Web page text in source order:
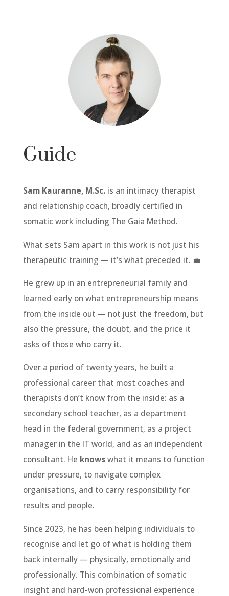
Guide
Sam Kauranne, M.Sc.is an intimacy therapist
and relationship coach, broadly certified in
somatic work including The Gaia Method.
What sets Sam apart in this work is not just his
therapeutic training — it’s what preceded it. 💼
He grew up in an entrepreneurial family and
learned early on what entrepreneurship means
from the inside out — not just the freedom, but
also the pressure, the doubt, and the price it
asks of those who carry it.
Over a period of twenty years, he built a
professional career that most coaches and
therapists don’t know from the inside: as a
secondary school teacher, as a department
head in the federal government, as a project
manager in the IT world, and as an independent
consultant. He knowswhat it means to function
under pressure, to navigate complex
organisations, and to carry responsibility for
results and people.
Since 2023, he has been helping individuals to
recognise and let go of what is holding them
back internally — physically, emotionally and
professionally. This combination of somatic
insight and hard-won professional experience